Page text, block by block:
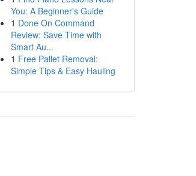
You: A Beginner's Guide
1 Done On Command
Review: Save Time with
Smart Au...
1 Free Pallet Removal:
Simple Tips & Easy Hauling